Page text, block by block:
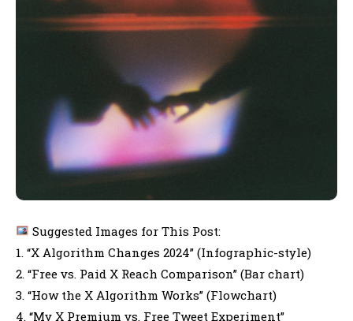
Suggested Images for This Post:
1. “X Algorithm Changes 2024” (Infographic-style)
2. “Free vs. Paid X Reach Comparison” (Bar chart)
3. “How the X Algorithm Works” (Flowchart)
4. “My X Premium vs. Free Tweet Experiment”